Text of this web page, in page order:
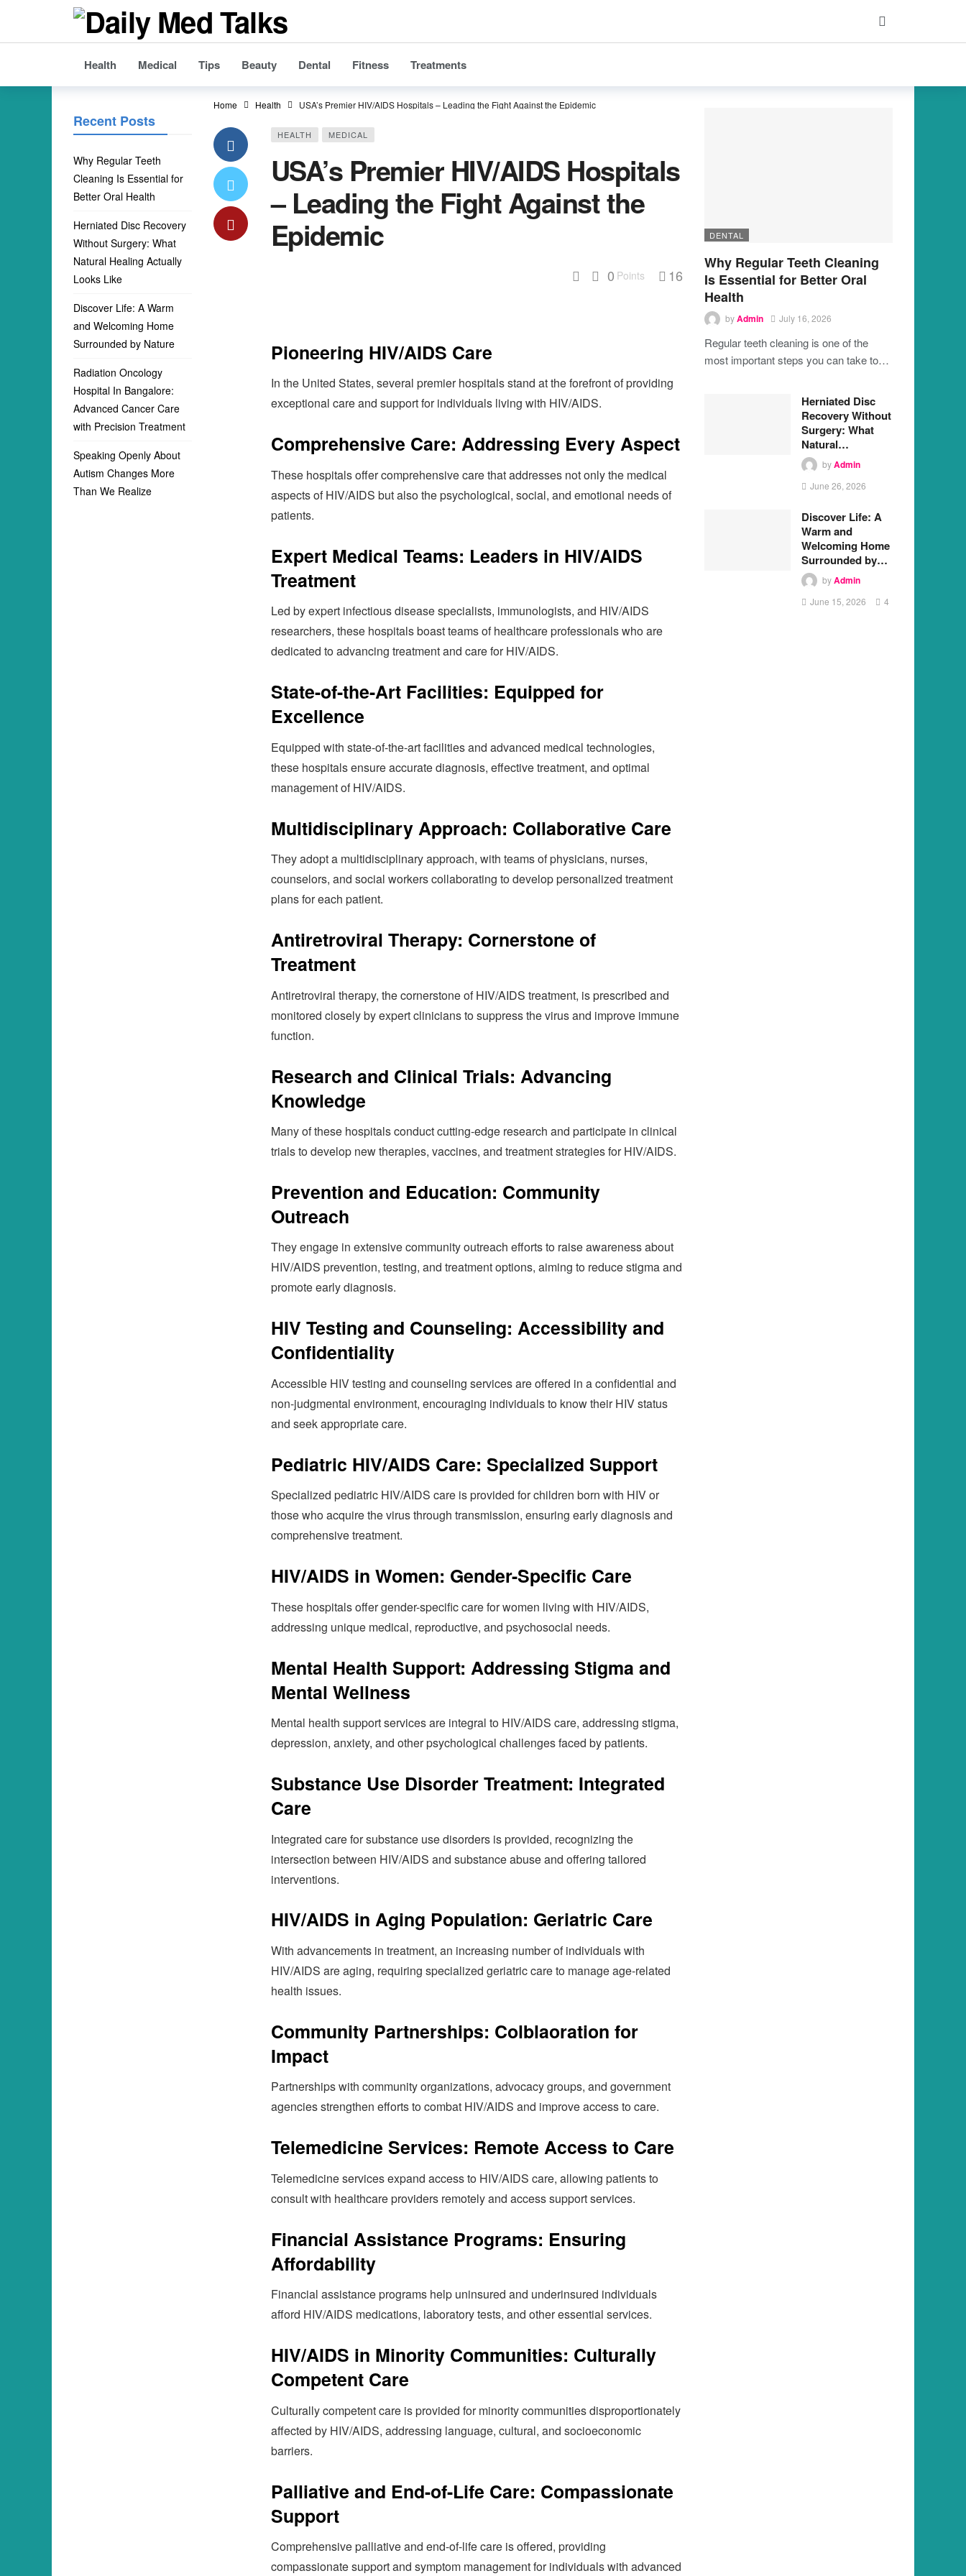
Health Medical Tips Beauty Dental Fitness Treatments
Home Health USA’s Premier HIV/AIDS Hospitals – Leading the Fight Against the Epidemic
HEALTH MEDICAL
USA’s Premier HIV/AIDS Hospitals
– Leading the Fight Against the
Epidemic
0 Points 16
Pioneering HIV/AIDS Care
In the United States, several premier hospitals stand at the forefront of providing
exceptional care and support for individuals living with HIV/AIDS.
Comprehensive Care: Addressing Every Aspect
These hospitals offer comprehensive care that addresses not only the medical
aspects of HIV/AIDS but also the psychological, social, and emotional needs of
patients.
Expert Medical Teams: Leaders in HIV/AIDS
Treatment
Led by expert infectious disease specialists, immunologists, and HIV/AIDS
researchers, these hospitals boast teams of healthcare professionals who are
dedicated to advancing treatment and care for HIV/AIDS.
State-of-the-Art Facilities: Equipped for
Excellence
Equipped with state-of-the-art facilities and advanced medical technologies,
these hospitals ensure accurate diagnosis, effective treatment, and optimal
management of HIV/AIDS.
Multidisciplinary Approach: Collaborative Care
They adopt a multidisciplinary approach, with teams of physicians, nurses,
counselors, and social workers collaborating to develop personalized treatment
plans for each patient.
Antiretroviral Therapy: Cornerstone of
Treatment
Antiretroviral therapy, the cornerstone of HIV/AIDS treatment, is prescribed and
monitored closely by expert clinicians to suppress the virus and improve immune
function.
Research and Clinical Trials: Advancing
Knowledge
Many of these hospitals conduct cutting-edge research and participate in clinical
trials to develop new therapies, vaccines, and treatment strategies for HIV/AIDS.
Prevention and Education: Community
Outreach
They engage in extensive community outreach efforts to raise awareness about
HIV/AIDS prevention, testing, and treatment options, aiming to reduce stigma and
promote early diagnosis.
HIV Testing and Counseling: Accessibility and
Confidentiality
Accessible HIV testing and counseling services are offered in a confidential and
non-judgmental environment, encouraging individuals to know their HIV status
and seek appropriate care.
Pediatric HIV/AIDS Care: Specialized Support
Specialized pediatric HIV/AIDS care is provided for children born with HIV or
those who acquire the virus through transmission, ensuring early diagnosis and
comprehensive treatment.
HIV/AIDS in Women: Gender-Specific Care
These hospitals offer gender-specific care for women living with HIV/AIDS,
addressing unique medical, reproductive, and psychosocial needs.
Mental Health Support: Addressing Stigma and
Mental Wellness
Mental health support services are integral to HIV/AIDS care, addressing stigma,
depression, anxiety, and other psychological challenges faced by patients.
Substance Use Disorder Treatment: Integrated
Care
Integrated care for substance use disorders is provided, recognizing the
intersection between HIV/AIDS and substance abuse and offering tailored
interventions.
HIV/AIDS in Aging Population: Geriatric Care
With advancements in treatment, an increasing number of individuals with
HIV/AIDS are aging, requiring specialized geriatric care to manage age-related
health issues.
Community Partnerships: Colblaoration for
Impact
Partnerships with community organizations, advocacy groups, and government
agencies strengthen efforts to combat HIV/AIDS and improve access to care.
Telemedicine Services: Remote Access to Care
Telemedicine services expand access to HIV/AIDS care, allowing patients to
consult with healthcare providers remotely and access support services.
Financial Assistance Programs: Ensuring
Affordability
Financial assistance programs help uninsured and underinsured individuals
afford HIV/AIDS medications, laboratory tests, and other essential services.
HIV/AIDS in Minority Communities: Culturally
Competent Care
Culturally competent care is provided for minority communities disproportionately
affected by HIV/AIDS, addressing language, cultural, and socioeconomic
barriers.
Palliative and End-of-Life Care: Compassionate
Support
Comprehensive palliative and end-of-life care is offered, providing
compassionate support and symptom management for individuals with advanced
DENTAL
Why Regular Teeth Cleaning
Is Essential for Better Oral
Health
byAdmin July 16, 2026
Regular teeth cleaning is one of the
most important steps you can take to…
Herniated Disc
Recovery Without
Surgery: What
Natural…
byAdmin
June 26, 2026
Discover Life: A
Warm and
Welcoming Home
Surrounded by…
byAdmin
June 15, 2026 4
Recent Posts
Why Regular Teeth
Cleaning Is Essential for
Better Oral Health
Herniated Disc Recovery
Without Surgery: What
Natural Healing Actually
Looks Like
Discover Life: A Warm
and Welcoming Home
Surrounded by Nature
Radiation Oncology
Hospital In Bangalore:
Advanced Cancer Care
with Precision Treatment
Speaking Openly About
Autism Changes More
Than We Realize